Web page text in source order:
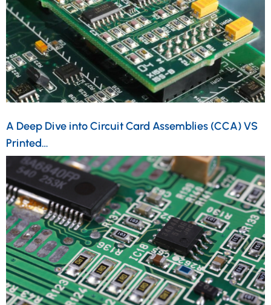
A Deep Dive into Circuit Card Assemblies (CCA) VS
Printed…